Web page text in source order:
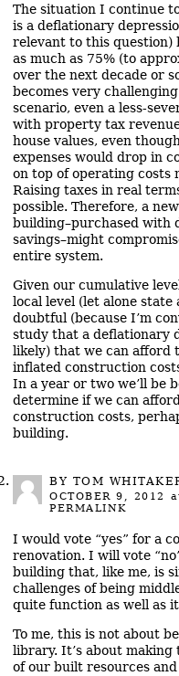
The situation I continue
is a deflationary
relevant to this question)
as much as 75% (to
over the next decade or
becomes very
scenario, even a less-
with property tax
house values, even
expenses would drop in
on top of operating costs
Raising taxes in real
possible. Therefore, a
building–purchased with
savings–might
entire system.
Given our cumulative
local level (let alone state
doubtful (because I’m
study that a deflationary
likely) that we can afford
inflated construction
In a year or two we’ll be
determine if we can
construction costs,
building.
BY TOM
OCTOBER 9, 2012
PERMALINK
I would vote “yes” for a
renovation. I will vote
building that, like me, is
challenges of being
quite function as well as
To me, this is not about
library. It’s about making
of our built resources